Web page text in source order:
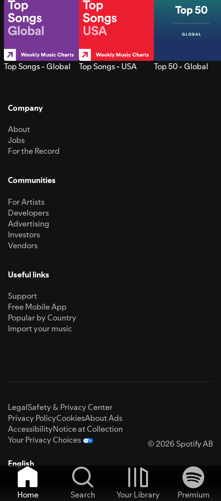
Top Songs - Global Top Songs - USA Top 50 - Global
Company
About
Jobs
For the Record
Communities
For Artists
Developers
Advertising
Investors
Vendors
Useful links
Support
Free Mobile App
Popular by Country
Import your music
LegalSafety & Privacy Center
Privacy PolicyCookiesAbout Ads
AccessibilityNotice at Collection
Your Privacy Choices
© 2026 Spotify AB
English
Home Search Your Library
Premium